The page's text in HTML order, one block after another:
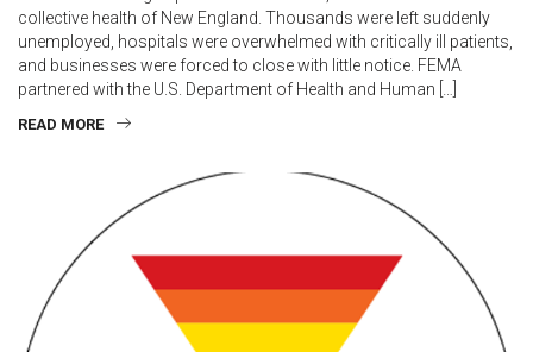
collective health of New England. Thousands were left suddenly
unemployed, hospitals were overwhelmed with critically ill patients,
and businesses were forced to close with little notice. FEMA
partnered with the U.S. Department of Health and Human […]
READ MORE